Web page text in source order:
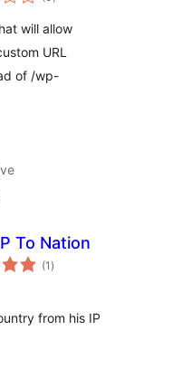
will allow
URL
of /wp-
To Nation
(1 valutazioni
totali
)
from his IP